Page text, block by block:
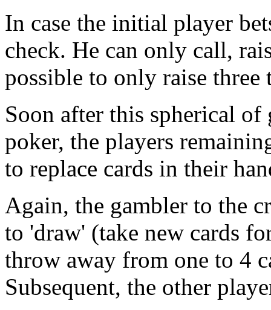
In case the initial player
check. He can only call,
possible to only raise three
Soon after this spherical
poker, the players
to replace cards in their
Again, the gambler to the
to 'draw' (take new cards
throw away from one to 4
Subsequent, the other